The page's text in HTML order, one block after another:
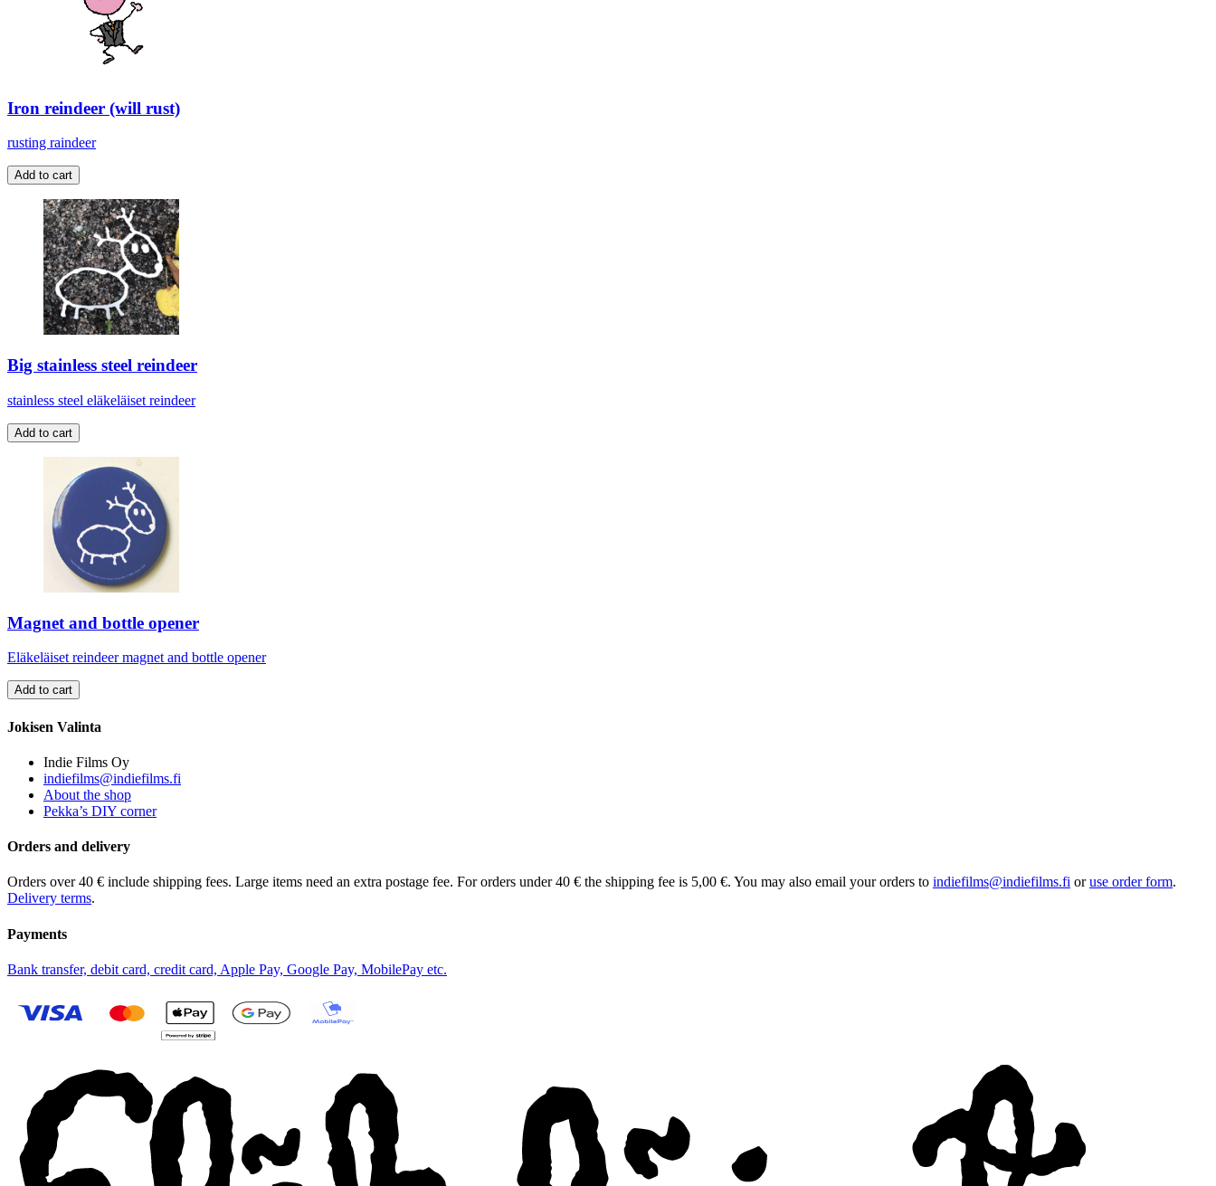
Iron reindeer (will rust)
rusting raindeer
Big stainless steel reindeer
stainless steel eläkeläiset reindeer
Magnet and bottle opener
Eläkeläiset reindeer magnet and bottle opener
Jokisen Valinta
Indie Films Oy
indiefilms@indiefilms.fi
About the shop
Pekka’s DIY corner
Orders and delivery
Orders over 40 € include shipping fees. Large items need an extra postage fee. For orders under 40 € the shipping fee is 5,00 €. You may also email your orders to indiefilms@indiefilms.fi oruse order form.
Delivery terms.
Payments
Bank transfer, debit card, credit card, Apple Pay, Google Pay, MobilePay etc.